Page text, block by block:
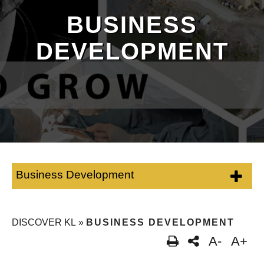
BUSINESS
DEVELOPMENT
Business Development
DISCOVER KL » BUSINESS DEVELOPMENT
A- A+